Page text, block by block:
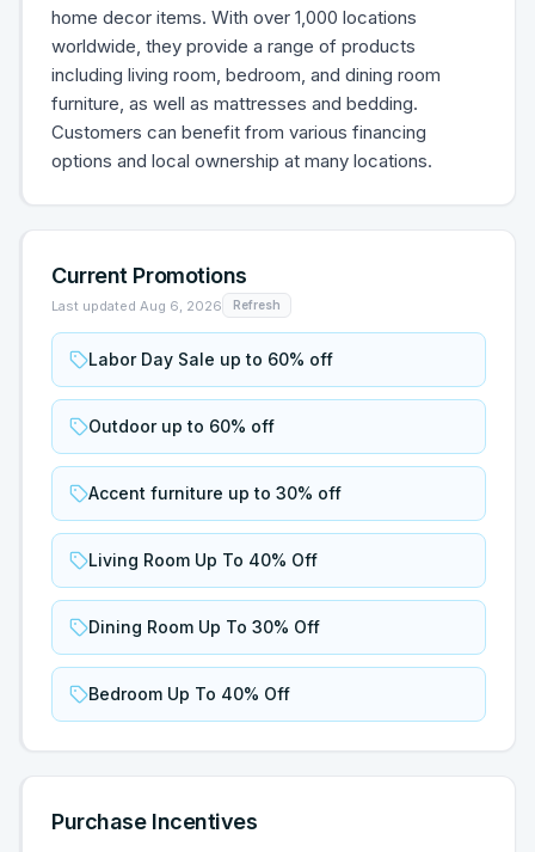
home decor items. With over 1,000 locations
worldwide, they provide a range of products
including living room, bedroom, and dining room
furniture, as well as mattresses and bedding.
Customers can benefit from various financing
options and local ownership at many locations.
Current Promotions
Last updated Aug 6, 2026 Refresh
Labor Day Sale up to 60% off
Outdoor up to 60% off
Accent furniture up to 30% off
Living Room Up To 40% Off
Dining Room Up To 30% Off
Bedroom Up To 40% Off
Purchase Incentives